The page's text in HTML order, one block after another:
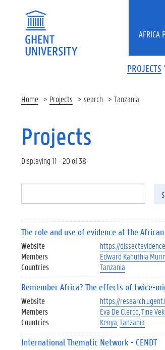
PROJECTS
AFRICA
Home Projects search Tanzania
Projects
Displaying 11 - 20 of 38
The role and use of evidence at the
Website
https://
Members
Edward Kahuthia
Countries
Tanzania
Remember Africa? The effects of twice-
Website
https://
Members
Eva De Clercq Tine
Countries
Kenya Tanzania
International Thematic Network - CENDT